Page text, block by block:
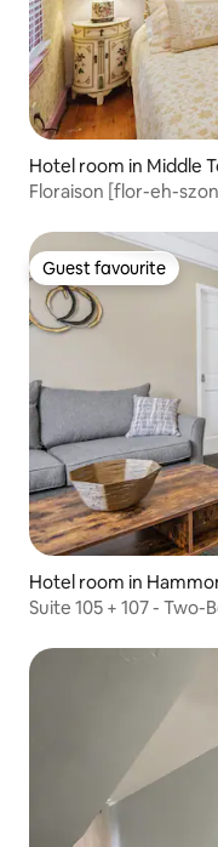
Hotel room in Middle
Floraison [flor-eh-
Guest favourite
Guest favourite
Hotel room in
Suite 105 + 107 -